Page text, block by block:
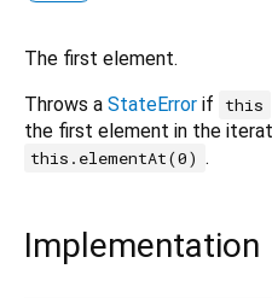
The first element.
Throws a StateError if this
the first element in the
this.elementAt(0) .
Implementation